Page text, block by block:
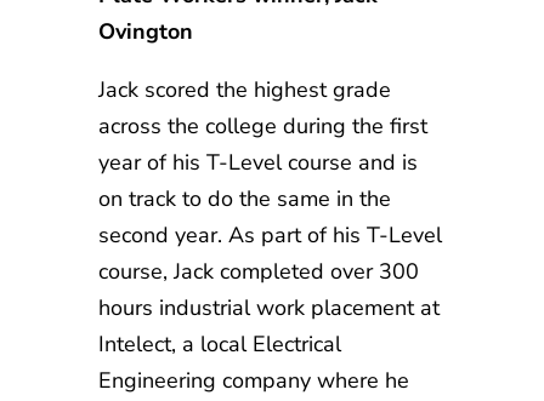
Ovington
Jack scored the highest grade
across the college during the first
year of his T-Level course and is
on track to do the same in the
second year. As part of his T-Level
course, Jack completed over 300
hours industrial work placement at
Intelect, a local Electrical
Engineering company where he